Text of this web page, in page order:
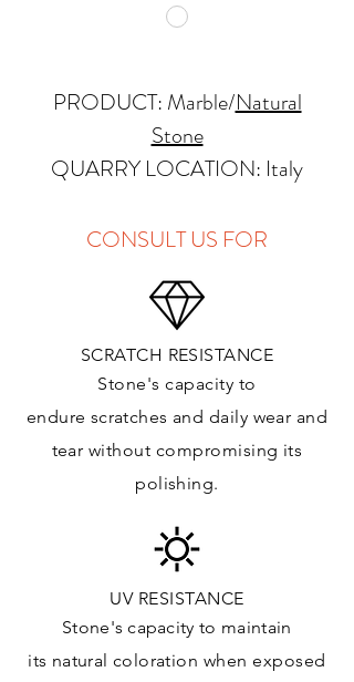
PRODUCT: Marble/Natural
Stone
QUARRY LOCATION: Italy
THICKNESS: 2cm
APPLICATIONS:
Kitchens Countertops: ✓
Vanity Top: ✓
Floor & Walls (Interior): ✓
Floor & Walls (Exterior): ✓
Tub Surrounds & Shower: ✓
Fireplace/Barbecue:
Furniture:✓
*Lean more about sealing
CONSULT US FOR
SCRATCH RESISTANCE
Stone's capacity to
endure scratches and daily wear and
tear without compromising its
polishing.
UV RESISTANCE
Stone's capacity to maintain
its natural coloration when exposed